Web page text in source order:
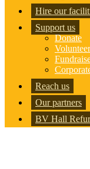
Hire our
Support us
Donate
Volunteer
Reach us
Our partners
BV Hall